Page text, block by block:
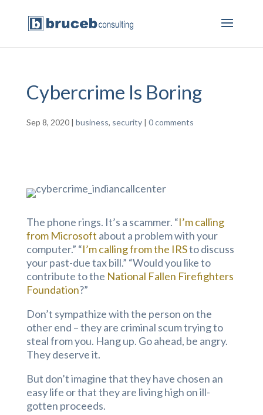
Cybercrime Is Boring
Sep 8, 2020| business, security| 0 comments
The phone rings. It’s a scammer. “I’m calling
from Microsoft about a problem with your
computer.” “I’m calling from the IRSto discuss
your past-due tax bill.” “Would you like to
contribute to the National Fallen Firefighters
Foundation?”
Don’t sympathize with the person on the
other end – they are criminal scum trying to
steal from you. Hang up. Go ahead, be angry.
They deserve it.
But don’t imagine that they have chosen an
easy life or that they are living high on ill-
gotten proceeds.